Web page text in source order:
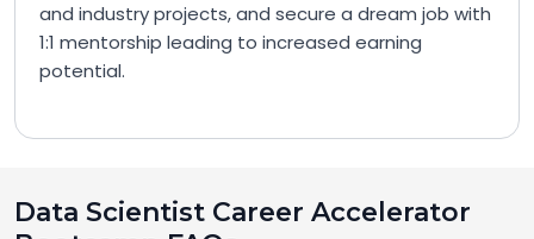
and industry projects, and secure a dream job with
1:1 mentorship leading to increased earning
potential.
Data Scientist Career Accelerator